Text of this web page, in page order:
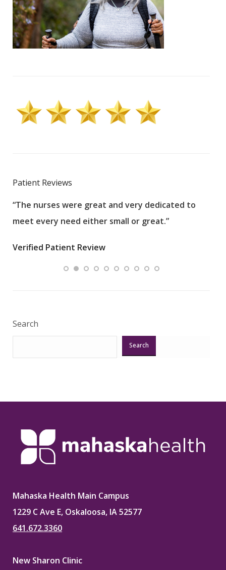
Patient Reviews
“The nurses were great and very dedicated to
meet every need either small or great.”
Verified Patient Review
Search
Search
Mahaska Health Main Campus
1229 C Ave E, Oskaloosa, IA 52577
641.672.3360
New Sharon Clinic